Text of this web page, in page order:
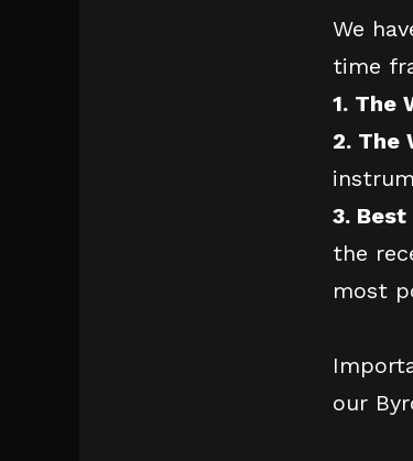
We
time
1. The
2. The
3.
the
most
our